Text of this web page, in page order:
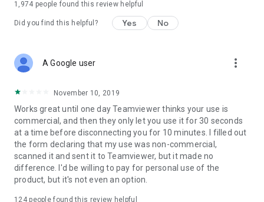
1,974 people found this review helpful
Did you find this helpful? Yes No
A Google user more_vert
November 10, 2019
Works great until one day Teamviewer thinks your use is
commercial, and then they only let you use it for 30 seconds
at a time before disconnecting you for 10 minutes. I filled out
the form declaring that my use was non-commercial,
scanned it and sent it to Teamviewer, but it made no
difference. I'd be willing to pay for personal use of the
product, but it's not even an option.
124people found this review helpful